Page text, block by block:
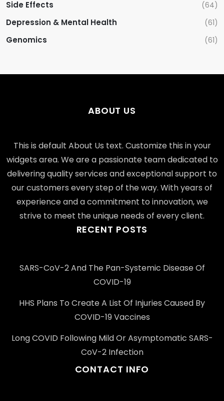
Side Effects (64)
Depression & Mental Health (61)
Genomics (61)
ABOUT US
This is default About Us text. Customize this in your
widgets area. We are a passionate team dedicated to
delivering quality services and exceptional support to
our customers every step of the way. With years of
experience and a commitment to innovation, we
strive to meet the unique needs of every client.
RECENT POSTS
SARS-CoV-2 And The Pan-Systemic Disease Of
COVID-19
HHS Plans To Create A List Of Injuries Caused By
COVID-19 Vaccines
Long COVID Following Mild Or Asymptomatic SARS-
CoV-2 Infection
CONTACT INFO